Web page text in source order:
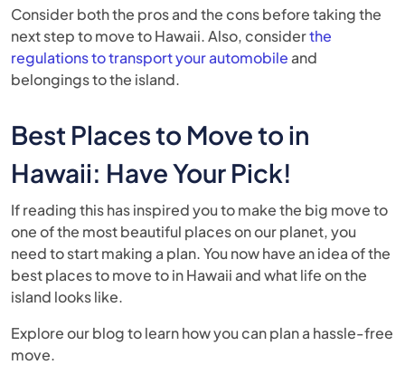
Consider both the pros and the cons before taking the
next step to move to Hawaii. Also, considerthe
regulations to transport your automobileand
belongings to the island.
Best Places to Move to in
Hawaii: Have Your Pick!
If reading this has inspired you to make the big move to
one of the most beautiful places on our planet, you
need to start making a plan. You now have an idea of the
best places to move to in Hawaii and what life on the
island looks like.
Explore our blog to learn how you can plan a hassle-free
move.